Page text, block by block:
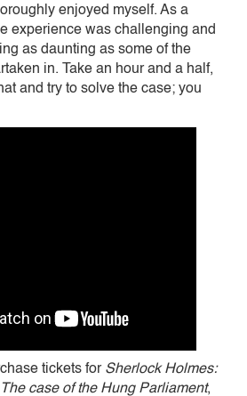
enjoyed myself. As a
experience was challenging and
as daunting as some of the
in. Take an hour and a half,
and try to solve the case; you
tickets for Sherlock Holmes:
case of the Hung Parliament,